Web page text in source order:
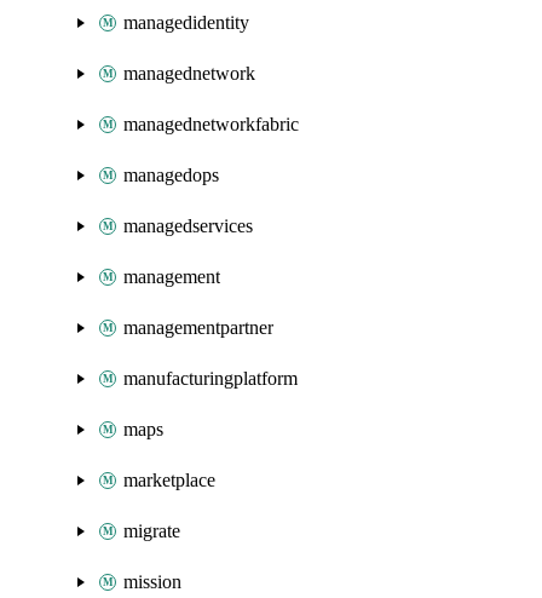
managedidentity
managednetwork
managednetworkfabric
managedops
managedservices
management
managementpartner
manufacturingplatform
maps
marketplace
migrate
mission